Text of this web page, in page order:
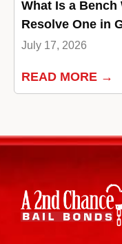
What Is a Bench
Resolve One in
July 17, 2026
READ MORE →